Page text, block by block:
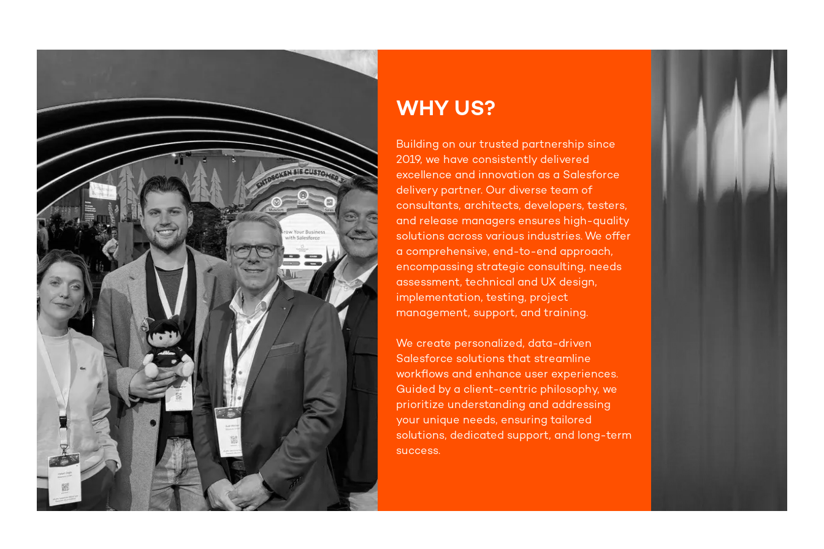
WHY US?
Building on our trusted partnership since
2019, we have consistently delivered
excellence and innovation as a Salesforce
delivery partner. Our diverse team of
consultants, architects, developers, testers,
and release managers ensures high-quality
solutions across various industries. We offer
a comprehensive, end-to-end approach,
encompassing strategic consulting, needs
assessment, technical and UX design,
implementation, testing, project
management, support, and training.
We create personalized, data-driven
Salesforce solutions that streamline
workflows and enhance user experiences.
Guided by a client-centric philosophy, we
prioritize understanding and addressing
your unique needs, ensuring tailored
solutions, dedicated support, and long-term
success.